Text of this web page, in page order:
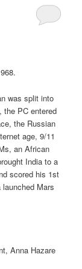
was split into
the PC entered
the Russian
age, 9/11
an African
India to a
scored his 1st
Mars
Anna Hazare